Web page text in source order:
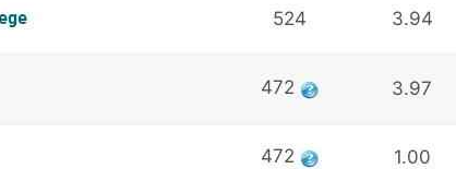
524 3.94
472 3.97
472 1.00